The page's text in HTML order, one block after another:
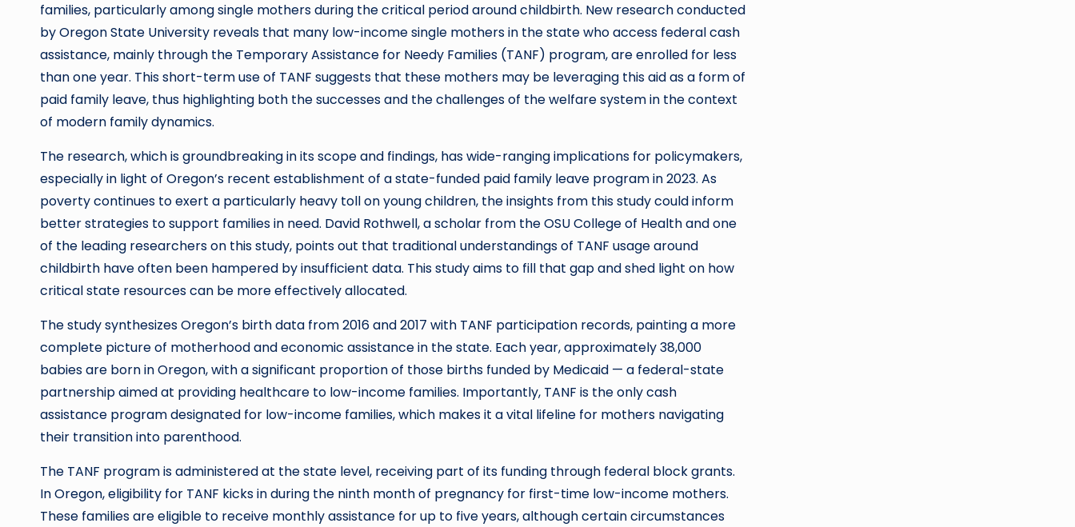
families, particularly among single mothers during the critical period around childbirth. New research conducted
by Oregon State University reveals that many low-income single mothers in the state who access federal cash
assistance, mainly through the Temporary Assistance for Needy Families (TANF) program, are enrolled for less
than one year. This short-term use of TANF suggests that these mothers may be leveraging this aid as a form of
paid family leave, thus highlighting both the successes and the challenges of the welfare system in the context
of modern family dynamics.
The research, which is groundbreaking in its scope and findings, has wide-ranging implications for policymakers,
especially in light of Oregon’s recent establishment of a state-funded paid family leave program in 2023. As
poverty continues to exert a particularly heavy toll on young children, the insights from this study could inform
better strategies to support families in need. David Rothwell, a scholar from the OSU College of Health and one
of the leading researchers on this study, points out that traditional understandings of TANF usage around
childbirth have often been hampered by insufficient data. This study aims to fill that gap and shed light on how
critical state resources can be more effectively allocated.
The study synthesizes Oregon’s birth data from 2016 and 2017 with TANF participation records, painting a more
complete picture of motherhood and economic assistance in the state. Each year, approximately 38,000
babies are born in Oregon, with a significant proportion of those births funded by Medicaid — a federal-state
partnership aimed at providing healthcare to low-income families. Importantly, TANF is the only cash
assistance program designated for low-income families, which makes it a vital lifeline for mothers navigating
their transition into parenthood.
The TANF program is administered at the state level, receiving part of its funding through federal block grants.
In Oregon, eligibility for TANF kicks in during the ninth month of pregnancy for first-time low-income mothers.
These families are eligible to receive monthly assistance for up to five years, although certain circumstances